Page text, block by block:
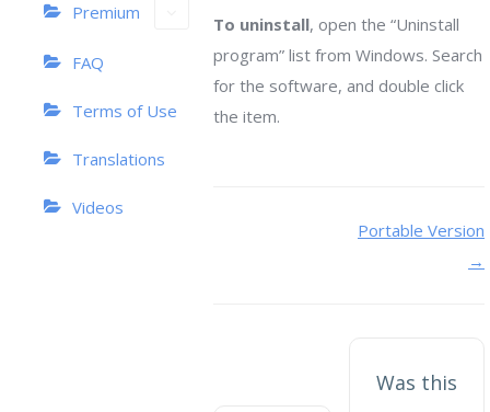
Premium
FAQ
Terms of Use
Translations
Videos
To uninstall, open the “Uninstall
program” list from Windows. Search
for the software, and double click
the item.
Portable Version
→
Was this